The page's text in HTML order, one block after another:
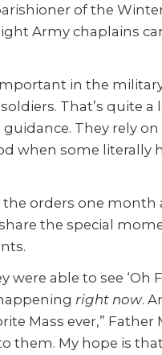
of the
Army chaplains
in the
That’s quite
They rely
when some
orders one month
the special
were able to see ‘Oh
right now.
Mass ever,”
My hope is